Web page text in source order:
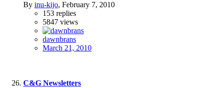
By inu-kijo, February 7, 2010
153 replies
5847 views
dawnbrans
March 21, 2010
C&G Newsletters